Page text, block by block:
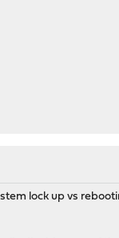
lock up vs